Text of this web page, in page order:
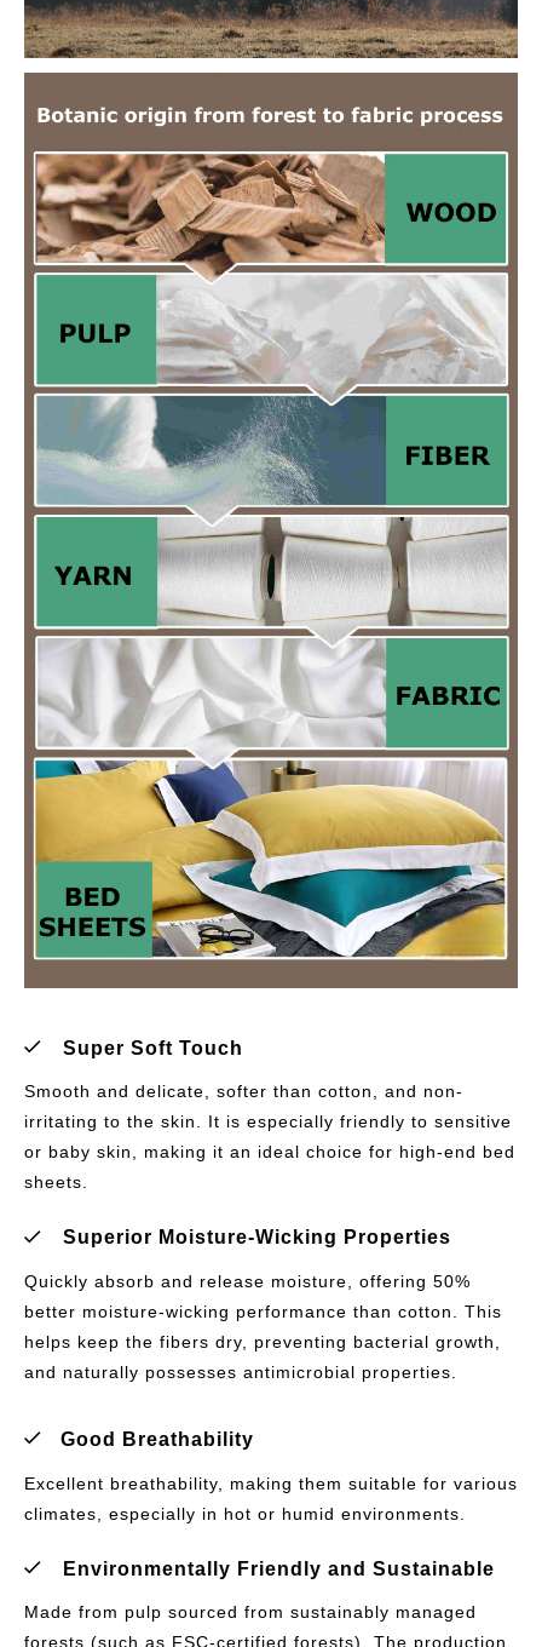
Super Soft Touch
Smooth and delicate, softer than cotton, and non-
irritating to the skin. It is especially friendly to sensitive
or baby skin, making it an ideal choice for high-end bed
sheets.
Superior Moisture-Wicking Properties
Quickly absorb and release moisture, offering 50%
better moisture-wicking performance than cotton. This
helps keep the fibers dry, preventing bacterial growth,
and naturally possesses antimicrobial properties.
Good Breathability
Excellent breathability, making them suitable for various
climates, especially in hot or humid environments.
Environmentally Friendly and Sustainable
Made from pulp sourced from sustainably managed
forests (such as FSC-certified forests). The production